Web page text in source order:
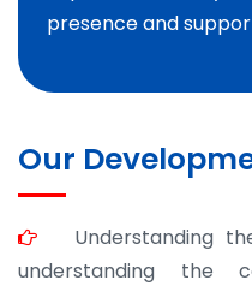
presence and
Our
Understanding
understanding the